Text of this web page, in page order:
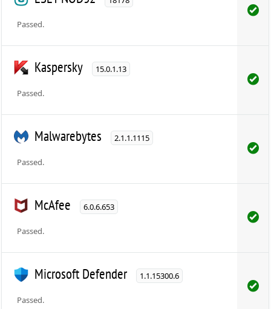
Passed.
Kaspersky 15.0.1.13
Passed.
Malwarebytes 2.1.1.1115
Passed.
McAfee 6.0.6.653
Passed.
Microsoft Defender 1.1.15300.6
Passed.